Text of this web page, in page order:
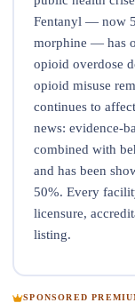
Fentanyl — now
morphine — has
opioid overdose
opioid misuse
continues to
news: evidence-
combined with
and has been
50%. Every
licensure,
listing.
SPONSORED